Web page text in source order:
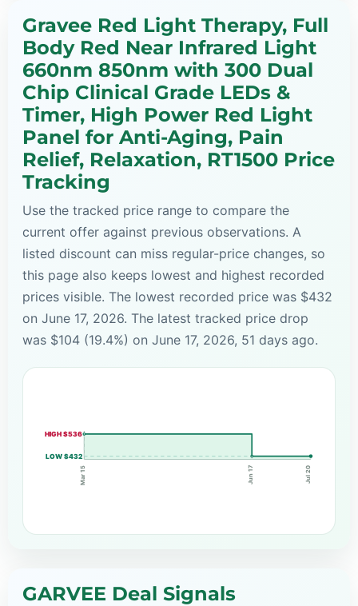
Gravee Red Light Therapy, Full
Body Red Near Infrared Light
660nm 850nm with 300 Dual
Chip Clinical Grade LEDs &
Timer, High Power Red Light
Panel for Anti-Aging, Pain
Relief, Relaxation, RT1500 Price
Tracking
Use the tracked price range to compare the
current offer against previous observations. A
listed discount can miss regular-price changes, so
this page also keeps lowest and highest recorded
prices visible. The lowest recorded price was $432
on June 17, 2026. The latest tracked price drop
was $104 (19.4%) on June 17, 2026, 51 days ago.
HIGH $536
LOW $432
Mar 15 Jun 17 Jul 20
GARVEE Deal Signals